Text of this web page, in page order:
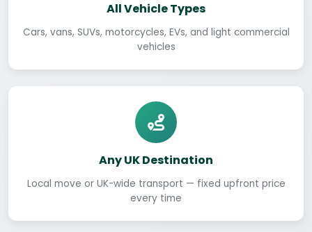
All Vehicle Types
Cars, vans, SUVs, motorcycles, EVs, and light commercial
vehicles
Any UK Destination
Local move or UK-wide transport — fixed upfront price
every time